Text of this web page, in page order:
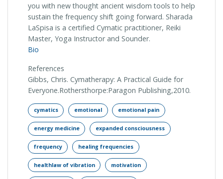
you with new thought ancient wisdom tools to help
sustain the frequency shift going forward. Sharada
LaSpisa is a certified Cymatic practitioner, Reiki
Master, Yoga Instructor and Sounder.
Bio
References
Gibbs, Chris. Cymatherapy: A Practical Guide for
Everyone.Rothersthorpe:Paragon Publishing,2010.
cymatics emotional emotional pain
energy medicine expanded consciousness
frequency healing frequencies
healthlaw of vibration motivation